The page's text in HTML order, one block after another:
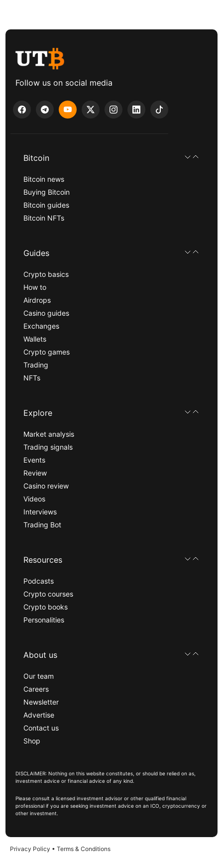
Follow us on social media
Bitcoin
Bitcoin news
Buying Bitcoin
Bitcoin guides
Bitcoin NFTs
Guides
Crypto basics
How to
Airdrops
Casino guides
Exchanges
Wallets
Crypto games
Trading
NFTs
Explore
Market analysis
Trading signals
Events
Review
Casino review
Videos
Interviews
Trading Bot
Resources
Podcasts
Crypto courses
Crypto books
Personalities
About us
Our team
Careers
Newsletter
Advertise
Contact us
Shop
DISCLAIMER: Nothing on this website constitutes, or should be relied on as,
investment advice or financial advice of any kind.
Please consult a licensed investment advisor or other qualified financial
professional if you are seeking investment advice on an ICO, cryptocurrency or
other investment.
Privacy Policy • Terms & Conditions